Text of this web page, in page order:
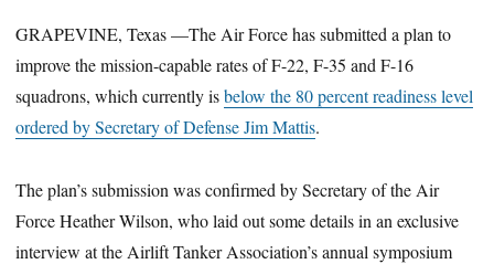
GRAPEVINE, Texas —The Air Force has submitted a plan to
improve the mission-capable rates of F-22, F-35 and F-16
squadrons, which currently isbelow the 80 percent readiness level
ordered by Secretary of Defense Jim Mattis.
The plan’s submission was confirmed by Secretary of the Air
Force Heather Wilson, who laid out some details in an exclusive
interview at the Airlift Tanker Association’s annual symposium